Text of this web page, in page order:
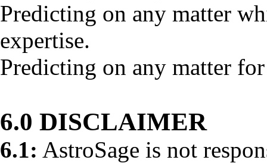
Predicting on any matter
expertise.
Predicting on any matter
6.0 DISCLAIMER
6.1: AstroSage is not